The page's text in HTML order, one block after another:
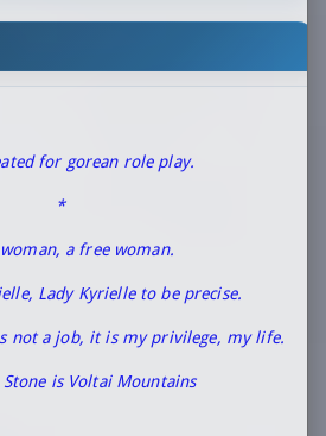
for gorean role play.
*
a free woman.
Lady Kyrielle to be precise.
not a job, it is my privilege, my life.
is Voltai Mountains